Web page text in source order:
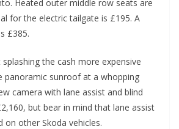
Heated outer middle row seats are
for the electric tailgate is £195. A
£385.
splashing the cash more expensive
panoramic sunroof at a whopping
camera with lane assist and blind
but bear in mind that lane assist
on other Skoda vehicles.